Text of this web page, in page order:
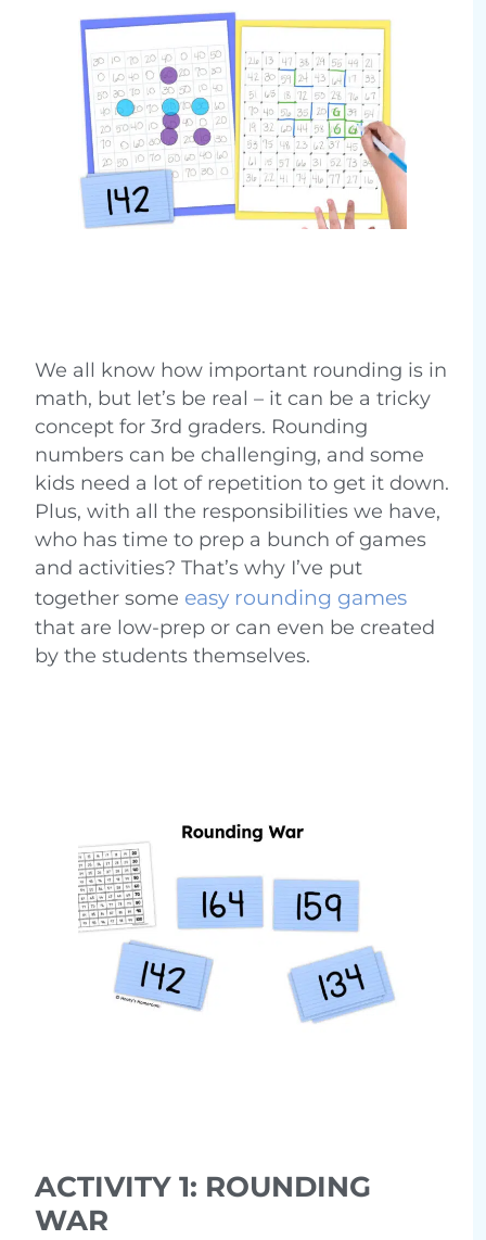
We all know how important rounding is in
math, but let’s be real – it can be a tricky
concept for 3rd graders. Rounding
numbers can be challenging, and some
kids need a lot of repetition to get it down.
Plus, with all the responsibilities we have,
who has time to prep a bunch of games
and activities? That’s why I’ve put
together some easy rounding games
that are low-prep or can even be created
by the students themselves.
ACTIVITY 1: ROUNDING
WAR